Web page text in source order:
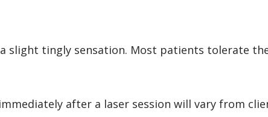
slight tingly sensation. Most patients tolerate
after a laser session will vary from